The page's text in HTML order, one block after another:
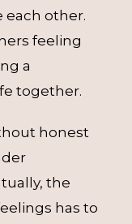
each other.
feeling
a
together.
honest
the
has to